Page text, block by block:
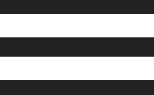
INQUIRY NOW